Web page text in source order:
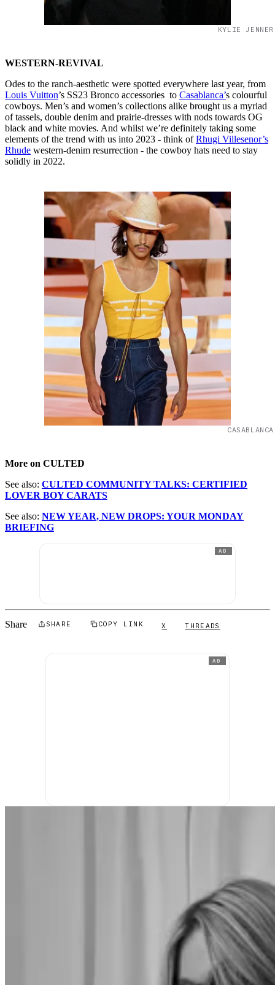
KYLIE
WESTERN-REVIVAL
Odes to the ranch-aesthetic were spotted everywhere last year, from
Louis Vuitton’s SS23 Bronco accessories to Casablanca’s colourful
cowboys. Men’s and women’s collections alike brought us a myriad
of tassels, double denim and prairie-dresses with nods towards OG
black and white movies. And whilst we’re definitely taking some
elements of the trend with us into 2023 - think ofRhugi Villesenor’s
Rhude western-denim resurrection - the cowboy hats need to stay
solidly in 2022.
More on CULTED
See also: CULTED COMMUNITY TALKS: CERTIFIED
LOVER BOY CARATS
See also: NEW YEAR, NEW DROPS: YOUR MONDAY
BRIEFING
AD
Share SHARE COPY LINK X THREADS
AD